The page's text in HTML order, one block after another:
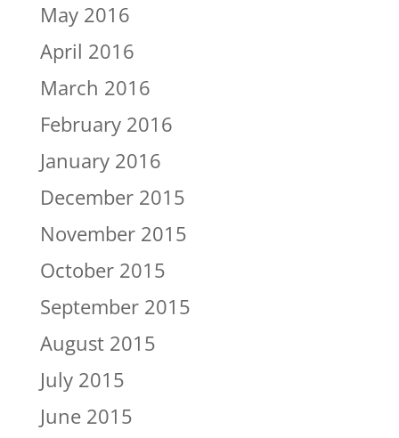
May 2016
April 2016
March 2016
February 2016
January 2016
December 2015
November 2015
October 2015
September 2015
August 2015
July 2015
June 2015